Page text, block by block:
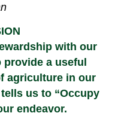
with our
a useful
agriculture in our
us to “Occupy
endeavor.